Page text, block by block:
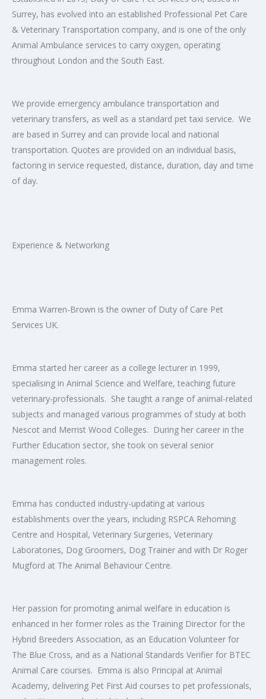
Surrey, has evolved into an established Professional Pet Care
& Veterinary Transportation company, and is one of the only
Animal Ambulance services to carry oxygen, operating
throughout London and the South East.
We provide emergency ambulance transportation and
veterinary transfers, as well as a standard pet taxi service. We
are based in Surrey and can provide local and national
transportation. Quotes are provided on an individual basis,
factoring in service requested, distance, duration, day and time
of day.
Experience & Networking
Emma Warren-Brown is the owner of Duty of Care Pet
Services UK.
Emma started her career as a college lecturer in 1999,
specialising in Animal Science and Welfare, teaching future
veterinary-professionals. She taught a range of animal-related
subjects and managed various programmes of study at both
Nescot and Merrist Wood Colleges. During her career in the
Further Education sector, she took on several senior
management roles.
Emma has conducted industry-updating at various
establishments over the years, including RSPCA Rehoming
Centre and Hospital, Veterinary Surgeries, Veterinary
Laboratories, Dog Groomers, Dog Trainer and with Dr Roger
Mugford at The Animal Behaviour Centre.
Her passion for promoting animal welfare in education is
enhanced in her former roles as the Training Director for the
Hybrid Breeders Association, as an Education Volunteer for
The Blue Cross, and as a National Standards Verifier for BTEC
Animal Care courses. Emma is also Principal at Animal
Academy, delivering Pet First Aid courses to pet professionals,